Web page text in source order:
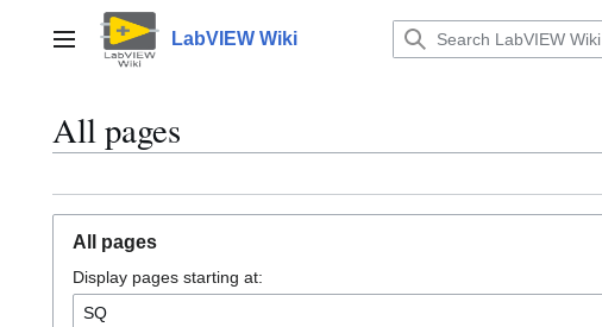
contentMain menu LabVIEW Wiki
All pages
All pages
Display pages starting at: